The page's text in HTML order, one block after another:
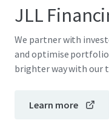
JLL
We partner with
and optimise portfolio
brighter way with our
Learn more